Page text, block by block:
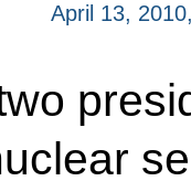
April 13,